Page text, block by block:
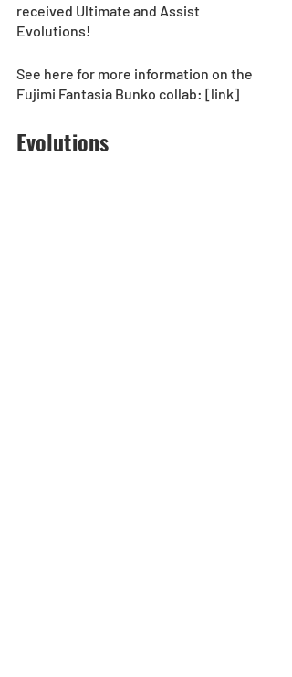
received Ultimate and Assist
Evolutions!
See here for more information on the
Fujimi Fantasia Bunko collab: [link]
Evolutions